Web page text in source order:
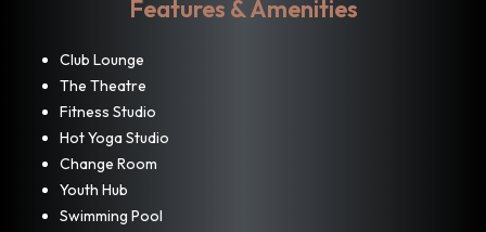
Features & Amenities
Club Lounge
The Theatre
Fitness Studio
Hot Yoga Studio
Change Room
Youth Hub
Swimming Pool